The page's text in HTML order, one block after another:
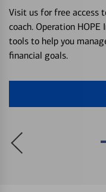
Visit us for free access
coach. Operation
tools to help you
financial goals.